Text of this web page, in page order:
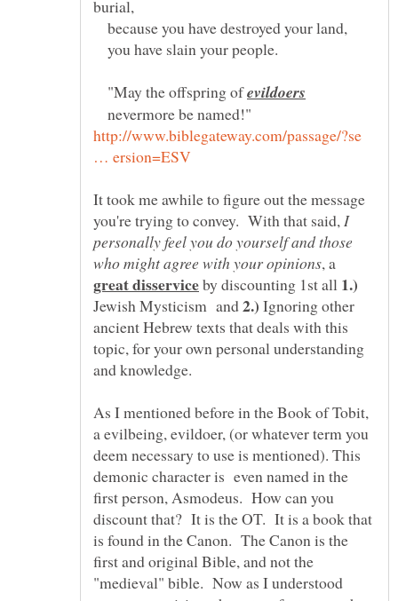
because you have destroyed your land,
you have slain your people.
"May the offspring of
nevermore be named!"
http://www.biblegateway.com/passage/?se
It took me awhile to figure out the message
you're trying to convey. With that said, I
personally feel you do yourself and those
, a
by discounting 1st all
Jewish Mysticism and
Ignoring other
ancient Hebrew texts that deals with this
topic, for your own personal understanding
As I mentioned before in the Book of Tobit,
a evilbeing, evildoer, (or whatever term you
deem necessary to use is mentioned). This
demonic character is even named in the
first person, Asmodeus. How can you
discount that? It is the OT. It is a book that
is found in the Canon. The Canon is the
first and original Bible, and not the
"medieval" bible. Now as I understood